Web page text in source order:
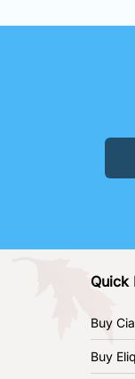
Quick
Buy
Buy